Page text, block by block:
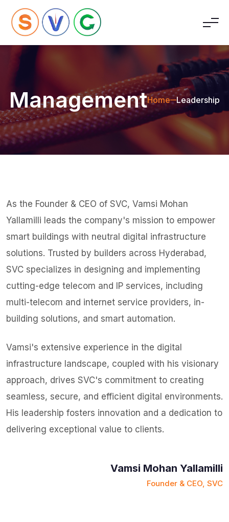
ManagementHome Leadership
As the Founder & CEO of SVC, Vamsi Mohan
Yallamilli leads the company's mission to empower
smart buildings with neutral digital infrastructure
solutions. Trusted by builders across Hyderabad,
SVC specializes in designing and implementing
cutting-edge telecom and IP services, including
multi-telecom and internet service providers, in-
building solutions, and smart automation.
Vamsi's extensive experience in the digital
infrastructure landscape, coupled with his visionary
approach, drives SVC's commitment to creating
seamless, secure, and efficient digital environments.
His leadership fosters innovation and a dedication to
delivering exceptional value to clients.
Vamsi Mohan Yallamilli
Founder & CEO, SVC